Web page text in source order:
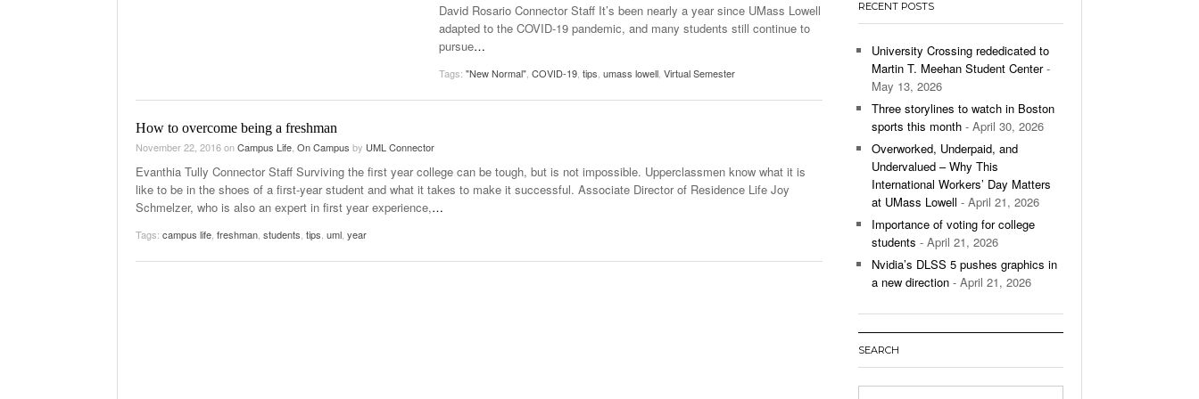
View All
Women’s Basketball Continues To Impress,
Surpassing Last Seasons Win Total - December 9,
View All
David Rosario Connector Staff It’s been nearly a year since UMass Lowell
adapted to the COVID-19 pandemic, and many students still continue to
pursue…
Tags: "New Normal" COVID-19 tips umass lowell Virtual Semester
How to overcome being a freshman
November 22, 2016onCampus Life On Campus by UML Connector
Evanthia Tully Connector Staff Surviving the first year college can be tough, but is not impossible. Upperclassmen know what it is
like to be in the shoes of a first-year student and what it takes to make it successful. Associate Director of Residence Life Joy
Schmelzer, who is also an expert in first year experience,…
Tags: campus life freshman students tips uml year
RECENT POSTS
University Crossing rededicated to
Martin T. Meehan Student Center-
May 13, 2026
Three storylines to watch in Boston
sports this month - April 30, 2026
Overworked, Underpaid, and
Undervalued – Why This
International Workers’ Day Matters
at UMass Lowell - April 21, 2026
Importance of voting for college
students - April 21, 2026
Nvidia’s DLSS 5 pushes graphics in
a new direction - April 21, 2026
SEARCH